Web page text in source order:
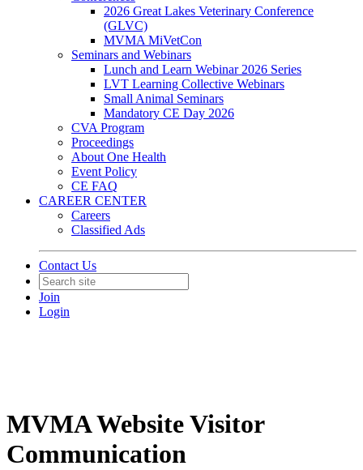
2026 Great Lakes Veterinary Conference
(GLVC)
MVMA MiVetCon
Seminars and Webinars
Lunch and Learn Webinar 2026 Series
LVT Learning Collective Webinars
Small Animal Seminars
Mandatory CE Day 2026
CVA Program
Proceedings
About One Health
Event Policy
CE FAQ
CAREER CENTER
Careers
Classified Ads
Contact Us
Join
Login
MVMA Website Visitor
Communication